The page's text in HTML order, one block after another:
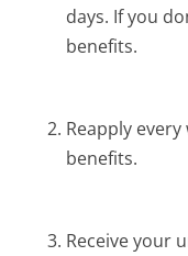
days. If you
benefits.
Reapply
benefits.
Receive your